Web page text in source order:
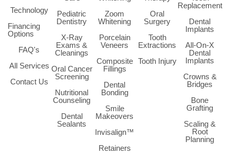
Technology
Financing
Options
FAQ's
All Services
Contact Us
Pediatric
Dentistry
X-Ray
Exams &
Cleanings
Oral Cancer
Screening
Nutritional
Counseling
Dental
Sealants
Zoom
Whitening
Porcelain
Veneers
Composite
Fillings
Dental
Bonding
Smile
Makeovers
Invisalign™
Retainers
Oral
Surgery
Tooth
Extractions
Tooth Injury
Replacement
Dental
Implants
All-On-X
Dental
Implants
Crowns &
Bridges
Bone
Grafting
Scaling &
Root
Planning